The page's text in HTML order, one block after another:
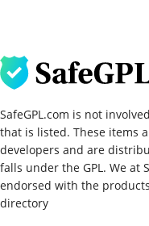
SafeGPL.com is not
that is listed. These items
developers and are
falls under the GPL. We at
endorsed with the
directory